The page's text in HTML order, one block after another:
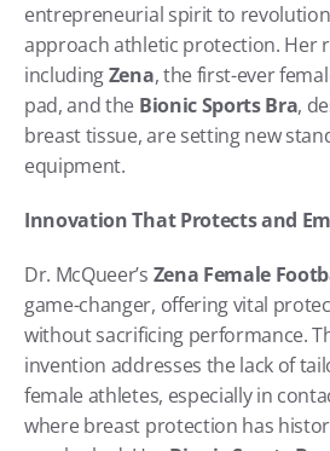
entrepreneurial spirit to
approach athletic protection. Her
including Zena, the first-ever
pad, and the Bionic Sports Bra,
breast tissue, are setting new
equipment.
Innovation That Protects and
Dr. McQueer’s Zena Female
game-changer, offering vital
without sacrificing performance.
invention addresses the lack of
female athletes, especially in
where breast protection has